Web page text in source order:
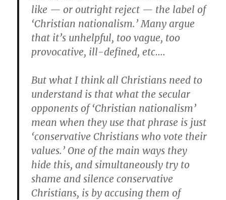
like — or outright reject — the label of
‘Christian nationalism.’ Many argue
that it’s unhelpful, too vague, too
provocative, ill-defined, etc….
But what I think all Christians need to
understand is that what the secular
opponents of ‘Christian nationalism’
mean when they use that phrase is just
‘conservative Christians who vote their
values.’ One of the main ways they
hide this, and simultaneously try to
shame and silence conservative
Christians, is by accusing them of